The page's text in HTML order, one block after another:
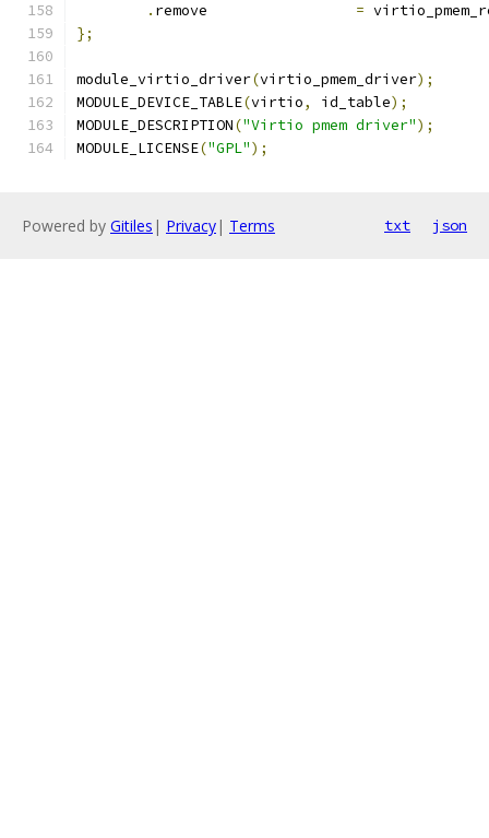
.
=
};
module_virtio_driver(virtio_pmem_driver);
MODULE_DEVICE_TABLE(virtio, id_table);
MODULE_DESCRIPTION("Virtio pmem driver");
MODULE_LICENSE("GPL");
Powered by Gitiles | Privacy| Terms txt json